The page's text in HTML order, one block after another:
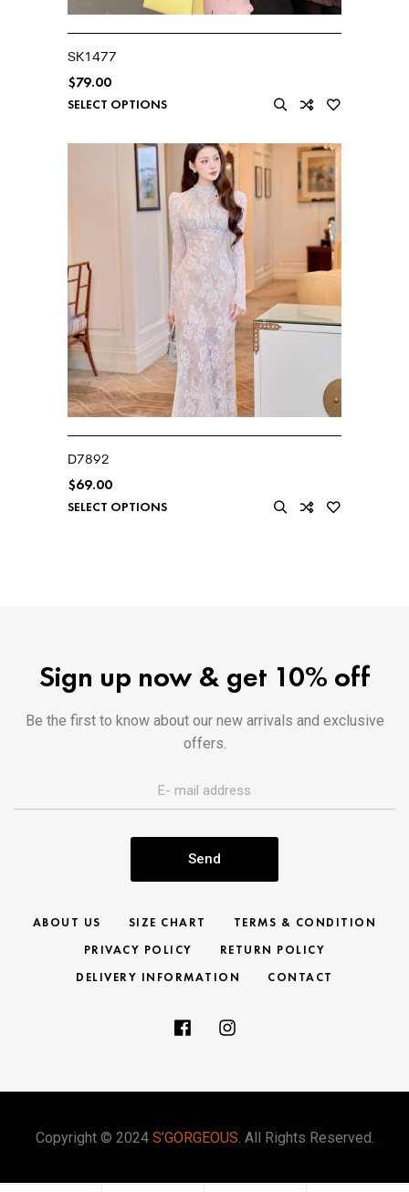
SK1477
$79.00
SELECT OPTIONS
D7892
$69.00
SELECT OPTIONS
Sign up now & get 10% off
Be the first to know about our new arrivals and exclusive
offers.
Send
ABOUT US SIZE CHART
TERMS & CONDITION
PRIVACY POLICY
RETURN POLICY
DELIVERY INFORMATION
CONTACT
Copyright © 2024 S’GORGEOUS . All Rights Reserved.